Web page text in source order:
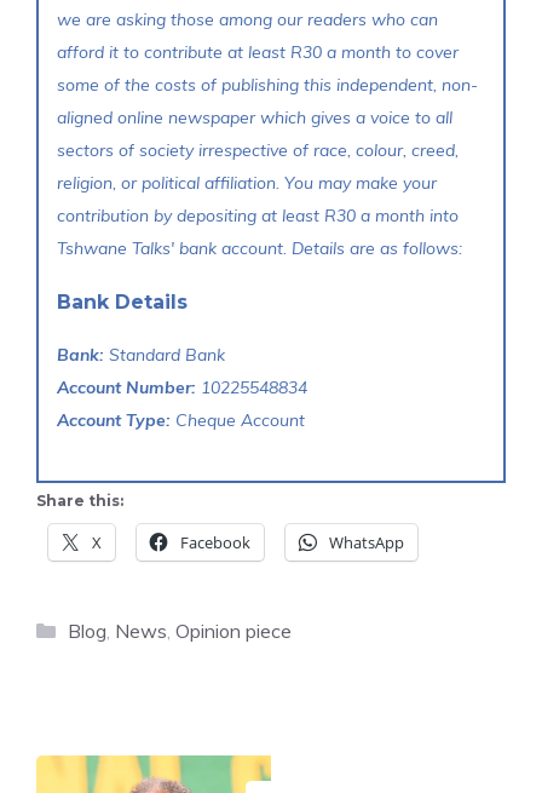
we are asking those among our readers who can
afford it to contribute at least R30 a month to cover
some of the costs of publishing this independent, non-
aligned online newspaper which gives a voice to all
sectors of society irrespective of race, colour, creed,
religion, or political affiliation. You may make your
contribution by depositing at least R30 a month into
Tshwane Talks' bank account. Details are as follows:
Bank Details
Bank: Standard Bank
Account Number: 10225548834
Account Type: Cheque Account
Share this:
X Facebook WhatsApp
Categories
Blog, News, Opinion piece